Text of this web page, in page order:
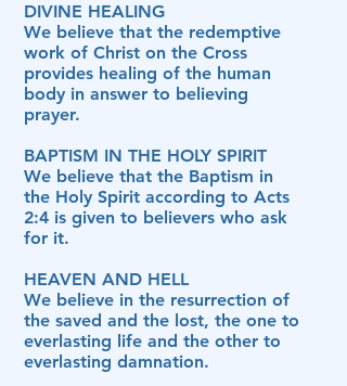
DIVINE HEALING
We believe that the redemptive
work of Christ on the Cross
provides healing of the human
body in answer to believing
prayer.
BAPTISM IN THE HOLY SPIRIT
We believe that the Baptism in
the Holy Spirit according to Acts
2:4 is given to believers who ask
for it.
HEAVEN AND HELL
We believe in the resurrection of
the saved and the lost, the one to
everlasting life and the other to
everlasting damnation.